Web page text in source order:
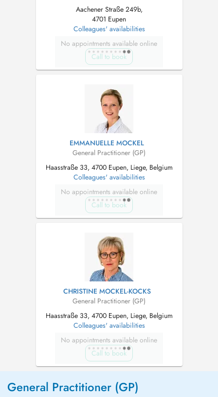
Aachener Straße 249b,
4701 Eupen
Colleagues' availabilities
No appointments available online
Call to book
EMMANUELLE MOCKEL
General Practitioner (GP)
Haasstraße 33, 4700 Eupen, Liege, Belgium
Colleagues' availabilities
No appointments available online
Call to book
CHRISTINE MOCKEL-KOCKS
General Practitioner (GP)
Haasstraße 33, 4700 Eupen, Liege, Belgium
Colleagues' availabilities
No appointments available online
Call to book
General Practitioner (GP)